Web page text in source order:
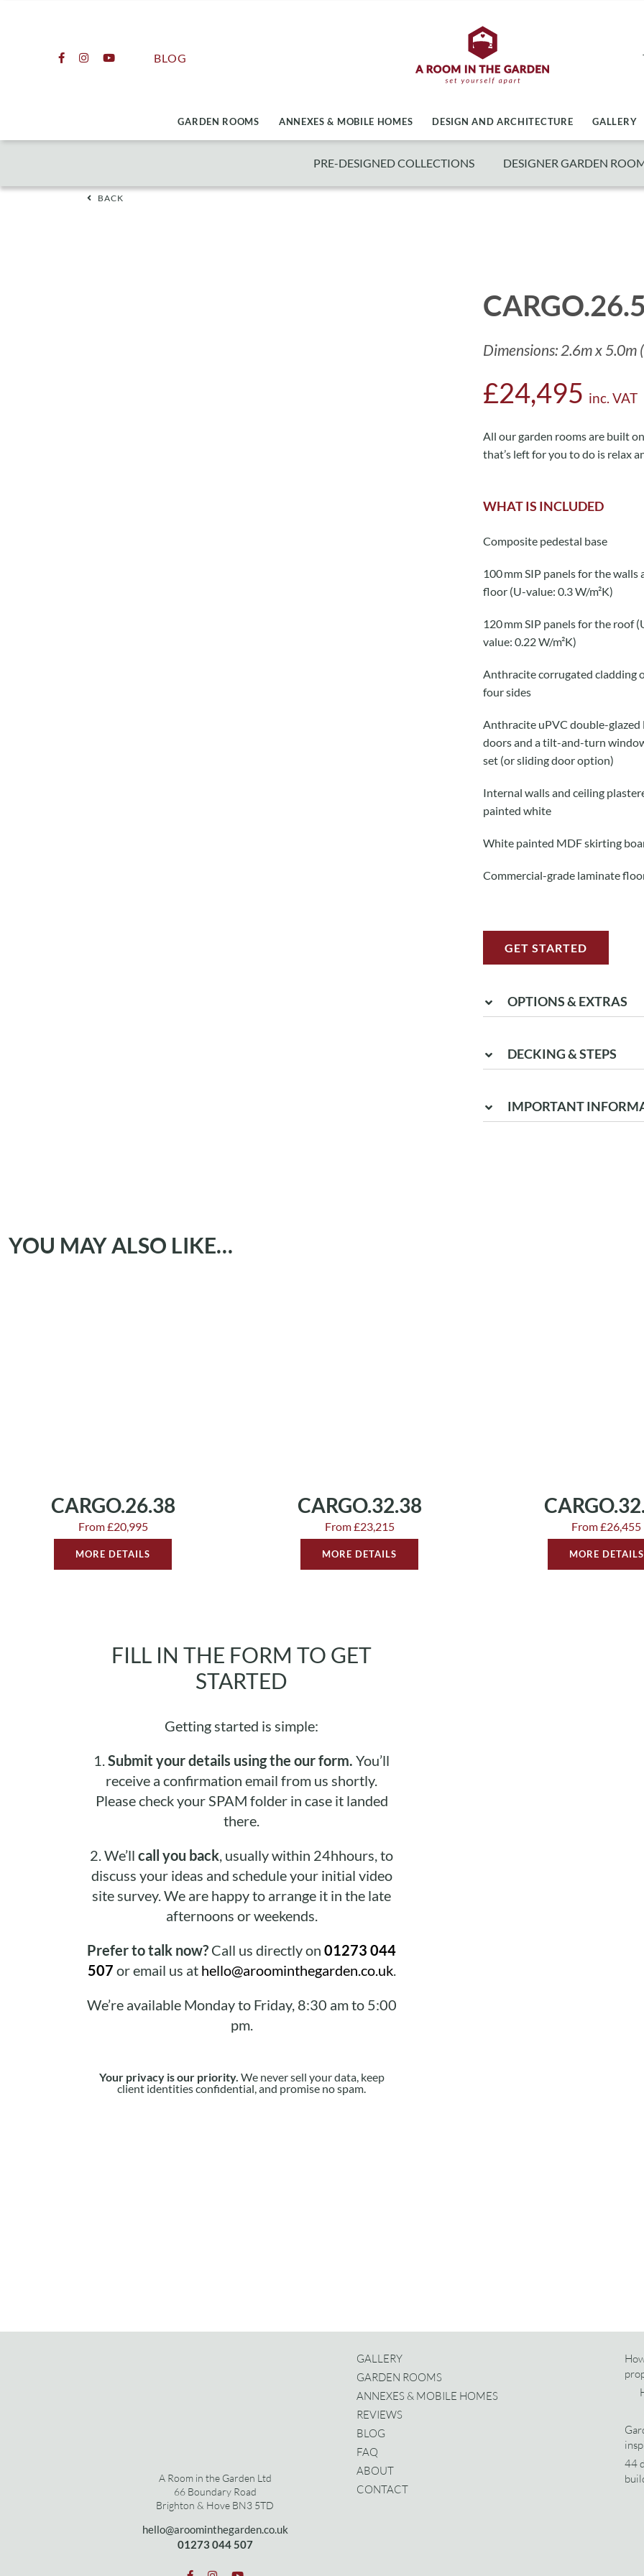
BLOG
GARDEN ROOMS ANNEXES & MOBILE HOMES DESIGN AND ARCHITECTURE GALLERY
PRE-DESIGNED COLLECTIONS DESIGNER GARDEN
BACK
Dimensions: 2.6m x
£24,495 inc. VAT
All our garden rooms are built
that’s left for you to do is relax
WHAT IS INCLUDED
Composite pedestal base
100 mm SIP panels for the walls
floor (U-value: 0.3 W/m²K)
120 mm SIP panels for the roof
value: 0.22 W/m²K)
Anthracite corrugated cladding
four sides
Anthracite uPVC double-glazed
doors and a tilt-and-turn
set (or sliding door option)
Internal walls and ceiling
painted white
White painted MDF skirting
Commercial-grade laminate
GET STARTED
OPTIONS & EXTRAS
DECKING & STEPS
IMPORTANT
YOU MAY ALSO LIKE…
CARGO.26.38
From £20,995
MORE DETAILS
CARGO.32.38
From £23,215
MORE DETAILS
From £26,455
MORE DETAILS
FILL IN THE FORM TO GET
STARTED
Getting started is simple:
1.Submit your details using the our form. You’ll
receive a confirmation email from us shortly.
Please check your SPAM folder in case it landed
there.
2.We’ll call you back, usually within 24hhours, to
discuss your ideas and schedule your initial video
site survey. We are happy to arrange it in the late
afternoons or weekends.
Prefer to talk now? Call us directly on 01273 044
507 or email us at hello@aroominthegarden.co.uk.
We’re available Monday to Friday, 8:30 am to 5:00
pm.
Your privacy is our priority. We never sell your data, keep
client identities confidential, and promise no spam.
A Room in the Garden Ltd
66 Boundary Road
Brighton & Hove BN3 5TD
hello@aroominthegarden.co.uk
01273 044 507
GALLERY
GARDEN ROOMS
ANNEXES & MOBILE HOMES
REVIEWS
BLOG
FAQ
ABOUT
CONTACT
44